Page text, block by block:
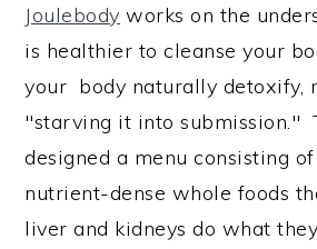
Joulebody works on the
is healthier to cleanse your
your body naturally detoxify,
"starving it into submission."
designed a menu consisting
nutrient-dense whole foods
liver and kidneys do what